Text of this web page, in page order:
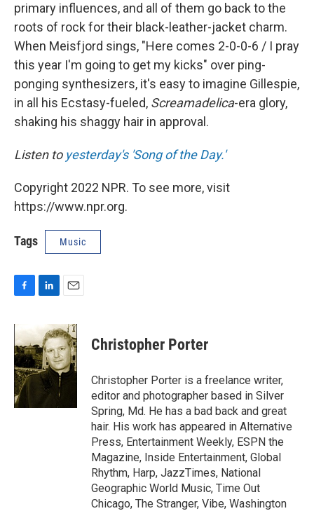
primary influences, and all of them go back to the
roots of rock for their black-leather-jacket charm.
When Meisfjord sings, "Here comes 2-0-0-6 / I pray
this year I'm going to get my kicks" over ping-
ponging synthesizers, it's easy to imagine Gillespie,
in all his Ecstasy-fueled, Screamadelica-era glory,
shaking his shaggy hair in approval.
Listen to yesterday's 'Song of the Day.'
Copyright 2022 NPR. To see more, visit
https://www.npr.org.
Tags Music
c
e
b
o
o
k
n
k
e
d
I
n
a
i
l
Christopher Porter
Christopher Porter is a freelance writer,
editor and photographer based in Silver
Spring, Md. He has a bad back and great
hair. His work has appeared in Alternative
Press, Entertainment Weekly, ESPN the
Magazine, Inside Entertainment, Global
Rhythm, Harp, JazzTimes, National
Geographic World Music, Time Out
Chicago, The Stranger, Vibe, Washington